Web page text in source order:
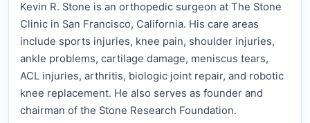
Kevin R. Stone is an orthopedic surgeon at The Stone
Clinic in San Francisco, California. His care areas
include sports injuries, knee pain, shoulder injuries,
ankle problems, cartilage damage, meniscus tears,
ACL injuries, arthritis, biologic joint repair, and robotic
knee replacement. He also serves as founder and
chairman of the Stone Research Foundation.